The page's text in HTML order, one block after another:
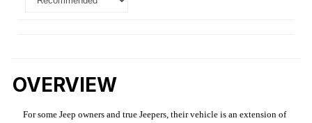
OVERVIEW
For some Jeep owners and true Jeepers, their vehicle is an extension of